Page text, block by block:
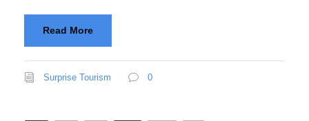
Read More
Surprise Tourism 0